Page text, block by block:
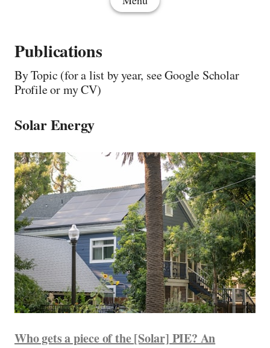
Publications
By Topic (for a list by year, see Google Scholar
Profile or my CV)
Solar Energy
Who gets a piece of the [Solar] PIE? An